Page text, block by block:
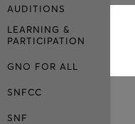
AUDITIONS
LEARNING &
PARTICIPATION
GNO FOR ALL
SNFCC
SNF